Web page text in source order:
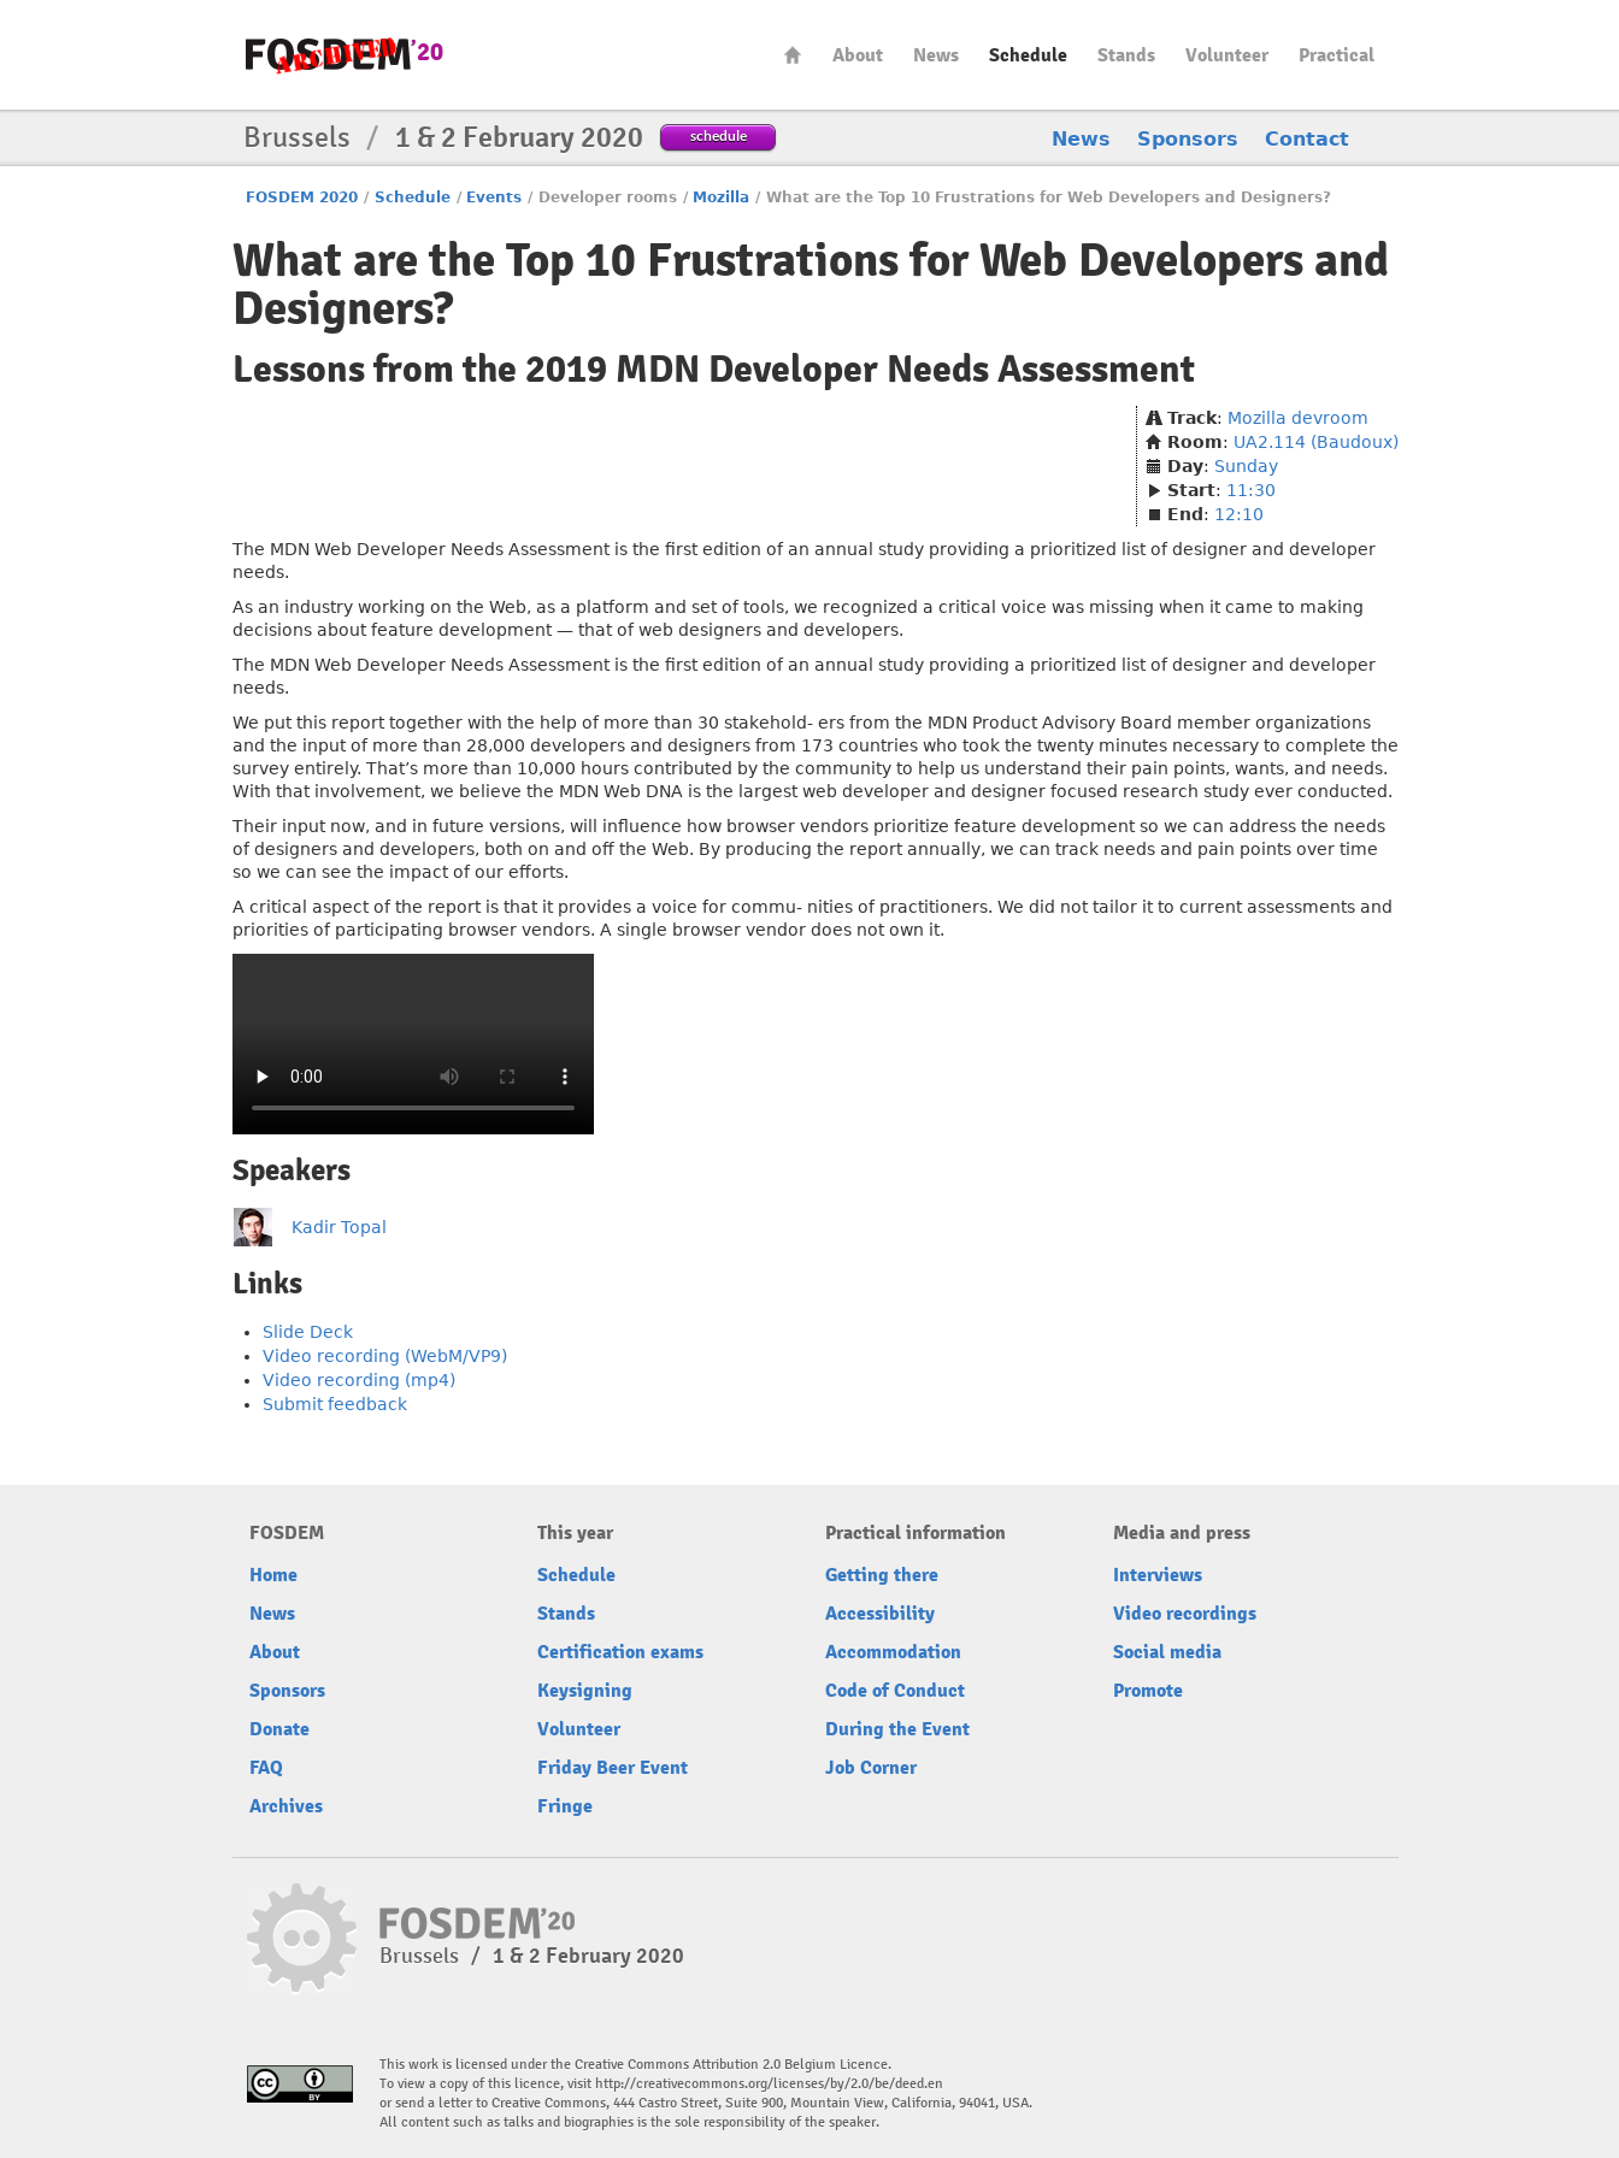
About News Schedule Stands Volunteer Practical
Brussels / 1 & 2 February 2020 schedule News Sponsors Contact
FOSDEM 2020 / Schedule / Events / Developer rooms / Mozilla / What are the Top 10 Frustrations for Web Developers and Designers?
What are the Top 10 Frustrations for Web Developers and
Designers?
Lessons from the 2019 MDN Developer Needs Assessment
Track: Mozilla devroom
Room: UA2.114 (Baudoux)
Day: Sunday
Start: 11:30
End : 12:10
The MDN Web Developer Needs Assessment is the first edition of an annual study providing a prioritized list of designer and developer
needs.
As an industry working on the Web, as a platform and set of tools, we recognized a critical voice was missing when it came to making
decisions about feature development — that of web designers and developers.
The MDN Web Developer Needs Assessment is the first edition of an annual study providing a prioritized list of designer and developer
needs.
We put this report together with the help of more than 30 stakehold- ers from the MDN Product Advisory Board member organizations
and the input of more than 28,000 developers and designers from 173 countries who took the twenty minutes necessary to complete the
survey entirely. That’s more than 10,000 hours contributed by the community to help us understand their pain points, wants, and needs.
With that involvement, we believe the MDN Web DNA is the largest web developer and designer focused research study ever conducted.
Their input now, and in future versions, will influence how browser vendors prioritize feature development so we can address the needs
of designers and developers, both on and off the Web. By producing the report annually, we can track needs and pain points over time
so we can see the impact of our efforts.
A critical aspect of the report is that it provides a voice for commu- nities of practitioners. We did not tailor it to current assessments and
priorities of participating browser vendors. A single browser vendor does not own it.
Speakers
Kadir Topal
Links
Slide Deck
Video recording (WebM/VP9)
Video recording (mp4)
Submit feedback
FOSDEM
Home
News
About
Sponsors
Donate
FAQ
Archives
This year
Schedule
Stands
Certification exams
Keysigning
Volunteer
Friday Beer Event
Fringe
Practical information
Getting there
Accessibility
Accommodation
Code of Conduct
During the Event
Job Corner
Media and press
Interviews
Video recordings
Social media
Promote
Brussels / 1 & 2 February 2020
This work is licensed under the Creative Commons Attribution 2.0 Belgium Licence.
To view a copy of this licence, visit http://creativecommons.org/licenses/by/2.0/be/deed.en
or send a letter to Creative Commons, 444 Castro Street, Suite 900, Mountain View, California, 94041, USA.
All content such as talks and biographies is the sole responsibility of the speaker.